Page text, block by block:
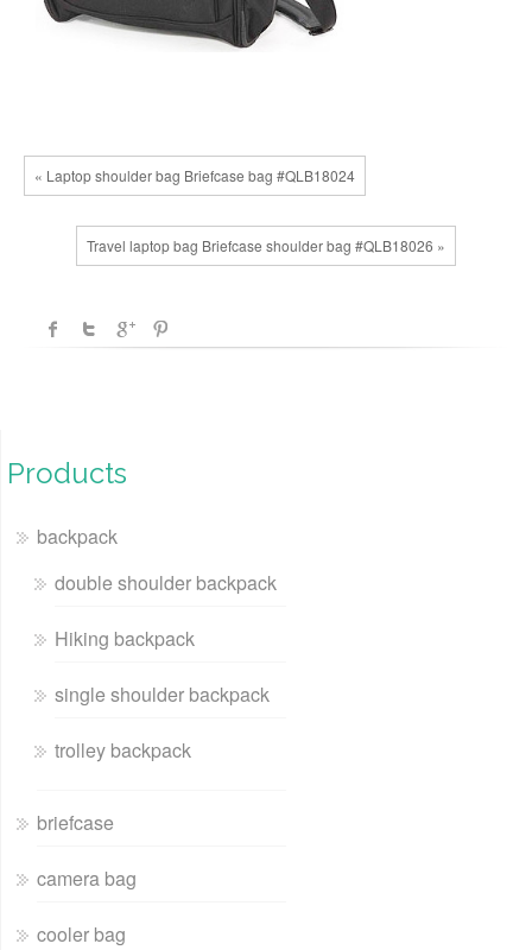
« Laptop shoulder bag Briefcase bag #QLB18024
Travel laptop bag Briefcase shoulder bag #QLB18026 »
Products
backpack
double shoulder backpack
Hiking backpack
single shoulder backpack
trolley backpack
briefcase
camera bag
cooler bag